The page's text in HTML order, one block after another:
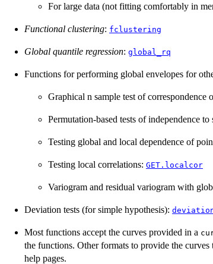
For large data (not fitting comfortably in
Functional clustering: fclustering
Global quantile regression: global_rq
Functions for performing global envelopes for
Graphical n sample test of correspondence
Permutation-based tests of independence
Testing global and local dependence of
Testing local correlations: GET.localcor
Variogram and residual variogram with
Deviation tests (for simple hypothesis):
Most functions accept the curves provided in a
the functions. Other formats to provide the
help pages.